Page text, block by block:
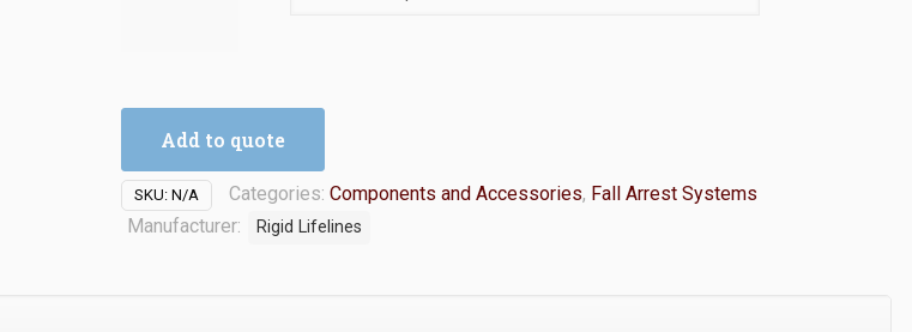
Add to quote
SKU: N/A Categories: Components and Accessories, Fall Arrest Systems
Manufacturer:
Rigid Lifelines